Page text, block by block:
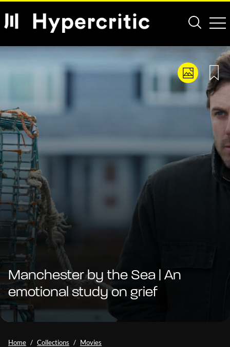
Manchester by the Sea | An
emotional study on grief
Home Collections Movies